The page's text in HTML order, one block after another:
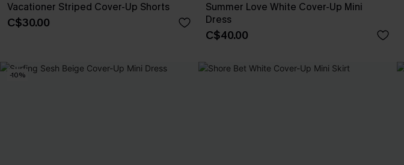
Vacationer Striped Cover-Up Shorts
C$30.00
Summer Love White Cover-Up Mini
Dress
C$40.00
-10%